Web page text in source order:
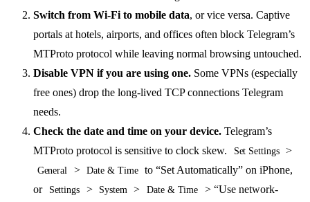
Switch from Wi-Fi to mobile data, or vice versa. Captive
portals at hotels, airports, and offices often block Telegram’s
MTProto protocol while leaving normal browsing untouched.
Disable VPN if you are using one. Some VPNs (especially
free ones) drop the long-lived TCP connections Telegram
needs.
Check the date and time on your device. Telegram’s
MTProto protocol is sensitive to clock skew.
Set Settings >
General > Date & Time
to “Set Automatically” on iPhone,
or
Settings > System > Date & Time
> “Use network-